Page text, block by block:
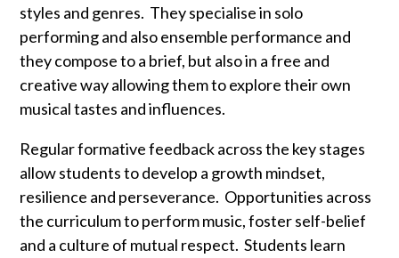
styles and genres. They specialise in solo
performing and also ensemble performance and
they compose to a brief, but also in a free and
creative way allowing them to explore their own
musical tastes and influences.
Regular formative feedback across the key stages
allow students to develop a growth mindset,
resilience and perseverance. Opportunities across
the curriculum to perform music, foster self-belief
and a culture of mutual respect. Students learn